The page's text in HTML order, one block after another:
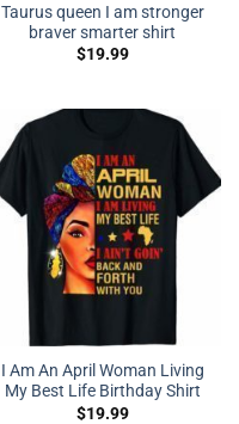
Taurus queen I am stronger
braver smarter shirt
$19.99
I Am An April Woman Living
My Best Life Birthday Shirt
$19.99